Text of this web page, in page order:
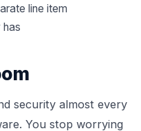
line item
has
security almost every
You stop worrying